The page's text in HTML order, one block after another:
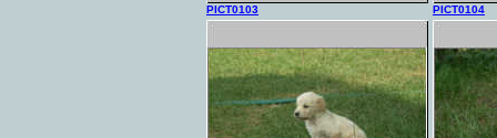
PICT0103 PICT0104